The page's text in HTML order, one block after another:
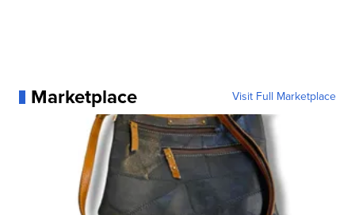
Marketplace Visit Full Marketplace